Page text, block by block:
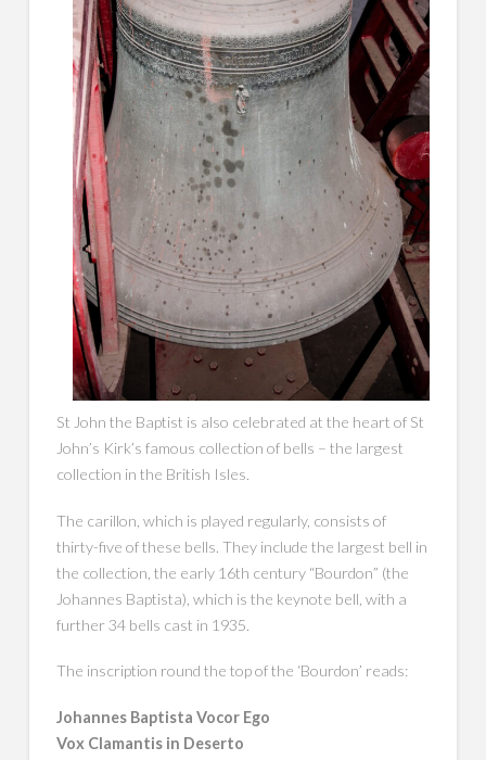
St John the Baptist is also celebrated at the heart of ​​St
John’s Kirk’s famous collection of bells – the largest
collection in the British Isles.
The carillon, which is played regularly, consists of
thirty-five of these bells. They include the largest bell in
the collection, the early 16th century “Bourdon” (the
Johannes Baptista), which is the keynote bell, with a
further 34 bells cast in 1935.
The inscription round the top of the ‘Bourdon’ reads:
Johannes Baptista Vocor Ego
Vox Clamantis in Deserto